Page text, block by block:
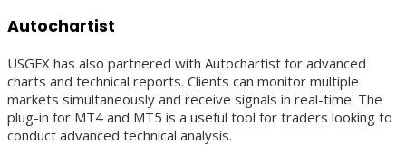
Autochartist
USGFX has also partnered with Autochartist for advanced
charts and technical reports. Clients can monitor multiple
markets simultaneously and receive signals in real-time. The
plug-in for MT4 and MT5 is a useful tool for traders looking to
conduct advanced technical analysis.